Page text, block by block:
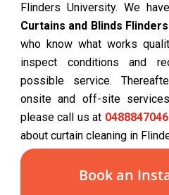
Flinders University. We
Curtains and Blinds
who know what works
inspect conditions and
possible service.
onsite and off-site
please call us at 0488847046
about curtain cleaning in
Book an